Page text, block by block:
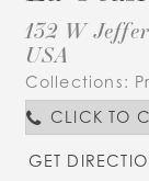
132 W
USA
Collections:
CLICK TO
GET